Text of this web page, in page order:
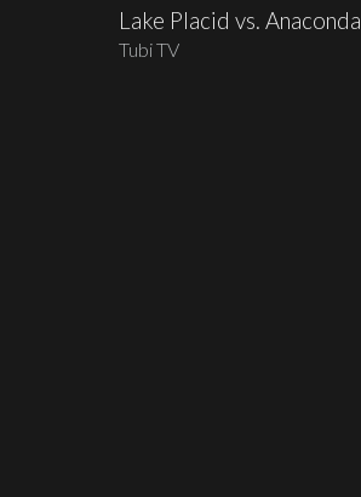
Lake Placid vs. Anaconda
Tubi TV